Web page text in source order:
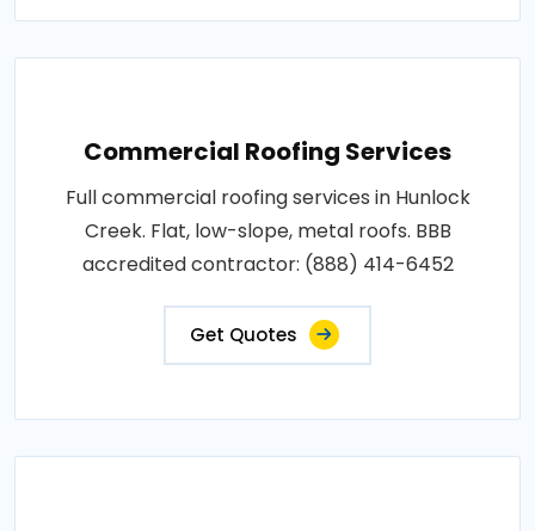
Commercial Roofing Services
Full commercial roofing services in Hunlock
Creek. Flat, low-slope, metal roofs. BBB
accredited contractor: (888) 414-6452
Get Quotes